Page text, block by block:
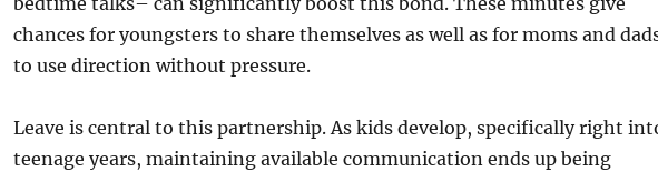
chances for youngsters to share themselves as well as for moms and
to use direction without pressure.
Leave is central to this partnership. As kids develop, specifically right
teenage years, maintaining available communication ends up being